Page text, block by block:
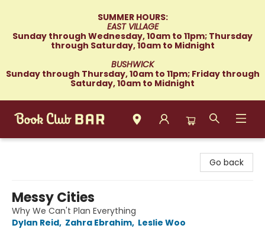
SUMMER HOURS:
EAST VILLAGE
Sunday through Wednesday, 10am to 11pm; Thursday
through Saturday, 10am to Midnight
BUSHWICK
Sunday through Thursday, 10am to 11pm; Friday through
Saturday, 10am to Midnight
Go back
Messy Cities
Why We Can't Plan Everything
Dylan Reid, Zahra Ebrahim, Leslie Woo